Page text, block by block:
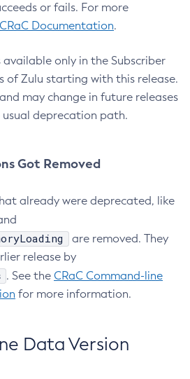
or fails. For more
CRaC Documentation.
available only in the Subscriber
of Zulu starting with this release.
may change in future releases
deprecation path.
Got Removed
already were deprecated, like
are removed. They
release by
. See the CRaC Command-line
for more information.
Data Version